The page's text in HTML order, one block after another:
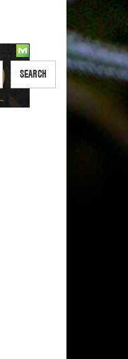
SEARCH